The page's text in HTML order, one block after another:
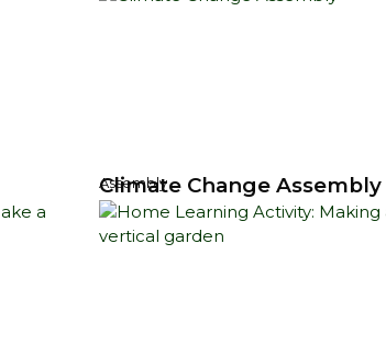
Assembly
Climate Change Assembly